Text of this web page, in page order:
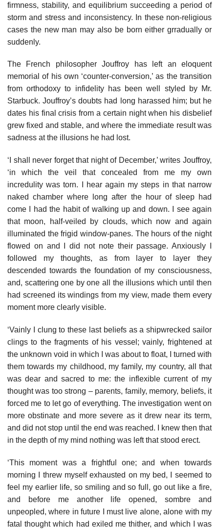
firmness, stability, and equilibrium succeeding a period of
storm and stress and inconsistency. In these non-religious
cases the new man may also be born either grradually or
suddenly.
The French philosopher Jouffroy has left an eloquent
memorial of his own ‘counter-conversion,’ as the transition
from orthodoxy to infidelity has been well styled by Mr.
Starbuck. Jouffroy’s doubts had long harassed him; but he
dates his final crisis from a certain night when his disbelief
grew fixed and stable, and where the immediate result was
sadness at the illusions he had lost.
‘I shall never forget that night of December,’ writes Jouffroy,
‘in which the veil that concealed from me my own
incredulity was torn. I hear again my steps in that narrow
naked chamber where long after the hour of sleep had
come I had the habit of walking up and down. I see again
that moon, half-veiled by clouds, which now and again
illuminated the frigid window-panes. The hours of the night
flowed on and I did not note their passage. Anxiously I
followed my thoughts, as from layer to layer they
descended towards the foundation of my consciousness,
and, scattering one by one all the illusions which until then
had screened its windings from my view, made them every
moment more clearly visible.
‘Vainly I clung to these last beliefs as a shipwrecked sailor
clings to the fragments of his vessel; vainly, frightened at
the unknown void in which I was about to float, I turned with
them towards my childhood, my family, my country, all that
was dear and sacred to me: the inflexible current of my
thought was too strong – parents, family, memory, beliefs, it
forced me to let go of everything. The investigation went on
more obstinate and more severe as it drew near its term,
and did not stop until the end was reached. I knew then that
in the depth of my mind nothing was left that stood erect.
‘This moment was a frightful one; and when towards
morning I threw myself exhausted on my bed, I seemed to
feel my earlier life, so smiling and so full, go out like a fire,
and before me another life opened, sombre and
unpeopled, where in future I must live alone, alone with my
fatal thought which had exiled me thither, and which I was